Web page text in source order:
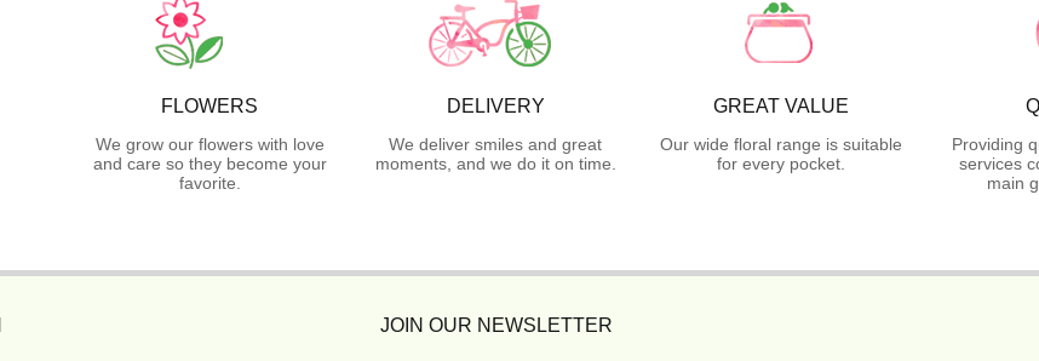
FLOWERS
We grow our flowers with love
and care so they become your
favorite.
DELIVERY
We deliver smiles and great
moments, and we do it on time.
GREAT VALUE
Our wide floral range is suitable
for every pocket.
Providing
services
main
JOIN OUR NEWSLETTER